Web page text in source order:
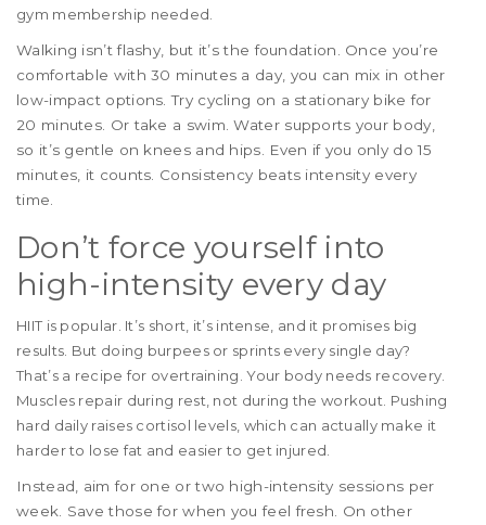
gym membership needed.
Walking isn’t flashy, but it’s the foundation. Once you’re
comfortable with 30 minutes a day, you can mix in other
low-impact options. Try cycling on a stationary bike for
20 minutes. Or take a swim. Water supports your body,
so it’s gentle on knees and hips. Even if you only do 15
minutes, it counts. Consistency beats intensity every
time.
Don’t force yourself into
high-intensity every day
HIIT is popular. It’s short, it’s intense, and it promises big
results. But doing burpees or sprints every single day?
That’s a recipe for overtraining. Your body needs recovery.
Muscles repair during rest, not during the workout. Pushing
hard daily raises cortisol levels, which can actually make it
harder to lose fat and easier to get injured.
Instead, aim for one or two high-intensity sessions per
week. Save those for when you feel fresh. On other